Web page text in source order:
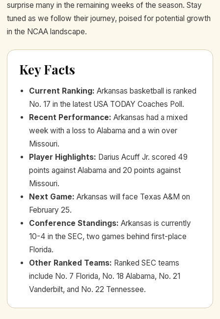
surprise many in the remaining weeks of the season. Stay
tuned as we follow their journey, poised for potential growth
in the NCAA landscape.
Key Facts
Current Ranking: Arkansas basketball is ranked
No. 17 in the latest USA TODAY Coaches Poll.
Recent Performance: Arkansas had a mixed
week with a loss to Alabama and a win over
Missouri.
Player Highlights: Darius Acuff Jr. scored 49
points against Alabama and 20 points against
Missouri.
Next Game: Arkansas will face Texas A&M on
February 25.
Conference Standings: Arkansas is currently
10-4 in the SEC, two games behind first-place
Florida.
Other Ranked Teams: Ranked SEC teams
include No. 7 Florida, No. 18 Alabama, No. 21
Vanderbilt, and No. 22 Tennessee.